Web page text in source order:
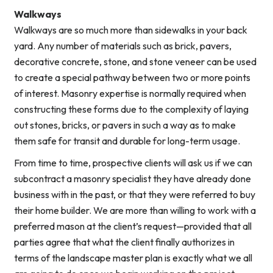
Walkways
Walkways are so much more than sidewalks in your back
yard. Any number of materials such as brick, pavers,
decorative concrete, stone, and stone veneer can be used
to create a special pathway between two or more points
of interest. Masonry expertise is normally required when
constructing these forms due to the complexity of laying
out stones, bricks, or pavers in such a way as to make
them safe for transit and durable for long-term usage.
From time to time, prospective clients will ask us if we can
subcontract a masonry specialist they have already done
business with in the past, or that they were referred to buy
their home builder. We are more than willing to work with a
preferred mason at the client’s request—provided that all
parties agree that what the client finally authorizes in
terms of the landscape master plan is exactly what we all